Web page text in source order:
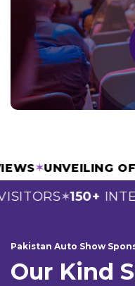
✶
✶150+
Pakistan Auto Show
Our Kind